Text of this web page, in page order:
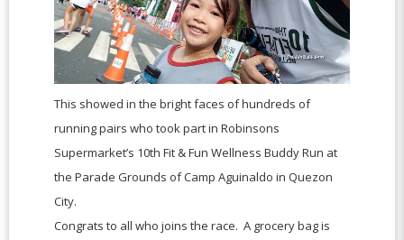
This showed in the bright faces of hundreds of
running pairs who took part in Robinsons
Supermarket’s 10th Fit & Fun Wellness Buddy Run at
the Parade Grounds of Camp Aguinaldo in Quezon
City.
Congrats to all who joins the race. A grocery bag is